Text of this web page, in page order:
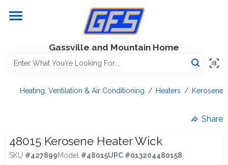
content
Gassville and Mountain Home
Equipment Rentals
Heating, Ventilation & Air Conditioning / Heaters / Kerosene
Share
48015 Kerosene Heater Wick
SKU #427899Model #48015UPC #013204480158